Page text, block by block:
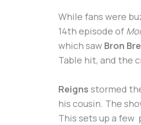
While fans were
14th episode of
which saw Bron
Table hit, and the
Reigns stormed
his cousin. The
This sets up a few